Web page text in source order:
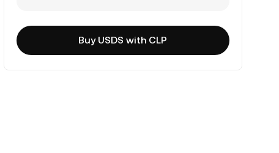
Buy USDS with CLP